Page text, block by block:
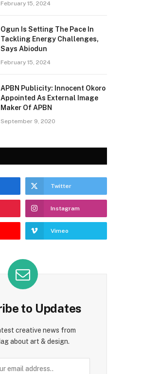
February 15, 2024
Ogun Is Setting The Pace In
Tackling Energy Challenges,
Says Abiodun
February 15, 2024
APBN Publicity: Innocent Okoro
Appointed As External Image
Maker Of APBN
September 9, 2020
Twitter
Instagram
Vimeo
to Updates
creative news from
about art & design.